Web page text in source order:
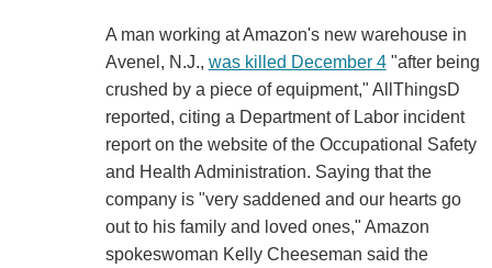
A man working at Amazon's new warehouse in
Avenel, N.J., was killed December 4"after being
crushed by a piece of equipment," AllThingsD
reported, citing a Department of Labor incident
report on the website of the Occupational Safety
and Health Administration. Saying that the
company is "very saddened and our hearts go
out to his family and loved ones," Amazon
spokeswoman Kelly Cheeseman said the